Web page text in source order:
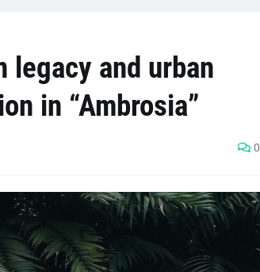
legacy and urban
in “Ambrosia”
0